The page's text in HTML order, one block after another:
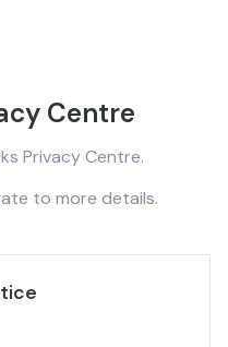
Centre
Privacy Centre.
to more details.